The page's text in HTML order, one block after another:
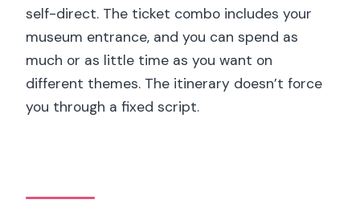
self-direct. The ticket combo includes your
museum entrance, and you can spend as
much or as little time as you want on
different themes. The itinerary doesn’t force
you through a fixed script.